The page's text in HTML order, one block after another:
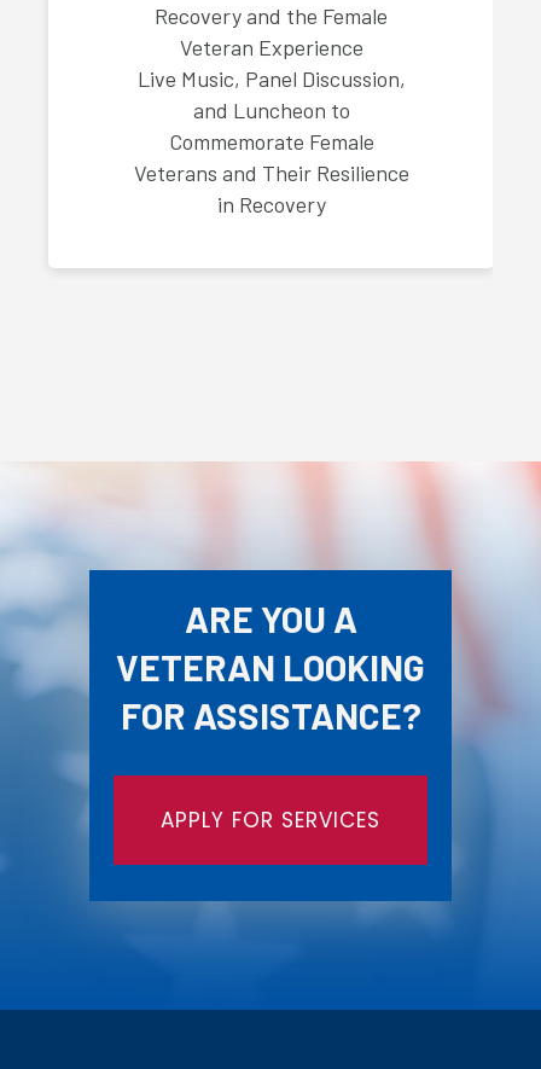
Recovery and the Female
Veteran Experience
Live Music, Panel Discussion,
and Luncheon to
Commemorate Female
Veterans and Their Resilience
in Recovery
ARE YOU A
VETERAN LOOKING
FOR ASSISTANCE?
APPLY FOR SERVICES